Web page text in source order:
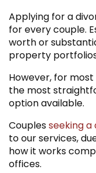
Applying for a
for every couple.
worth or
property
However, for
the most
option available.
Couplesseeking a
to our services,
how it works
offices.